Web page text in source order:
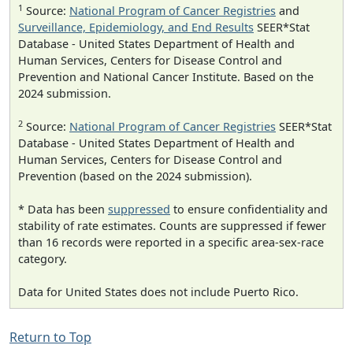
1 Source: National Program of Cancer Registries and
Surveillance, Epidemiology, and End Results SEER*Stat
Database - United States Department of Health and
Human Services, Centers for Disease Control and
Prevention and National Cancer Institute. Based on the
2024 submission.
2 Source: National Program of Cancer Registries SEER*Stat
Database - United States Department of Health and
Human Services, Centers for Disease Control and
Prevention (based on the 2024 submission).
* Data has been suppressed to ensure confidentiality and
stability of rate estimates. Counts are suppressed if fewer
than 16 records were reported in a specific area-sex-race
category.
Data for United States does not include Puerto Rico.
Return to Top